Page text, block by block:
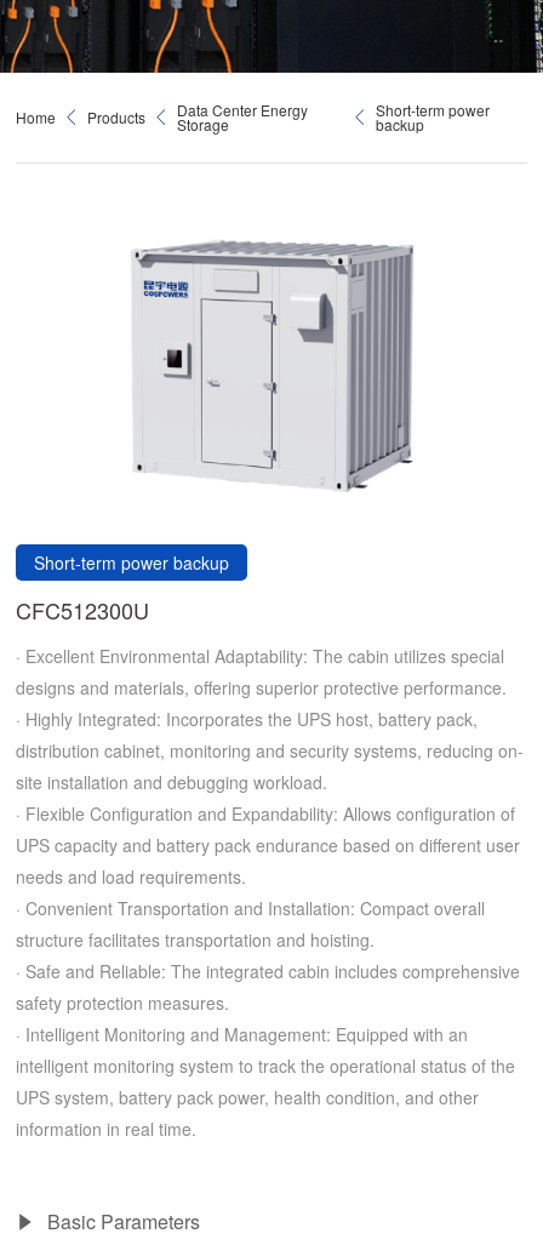
Home Products Data Center Energy
Storage
Short-term power
backup
Short-term power backup
CFC512300U
· Excellent Environmental Adaptability: The cabin utilizes special
designs and materials, offering superior protective performance.
· Highly Integrated: Incorporates the UPS host, battery pack,
distribution cabinet, monitoring and security systems, reducing on-
site installation and debugging workload.
· Flexible Configuration and Expandability: Allows configuration of
UPS capacity and battery pack endurance based on different user
needs and load requirements.
· Convenient Transportation and Installation: Compact overall
structure facilitates transportation and hoisting.
· Safe and Reliable: The integrated cabin includes comprehensive
safety protection measures.
· Intelligent Monitoring and Management: Equipped with an
intelligent monitoring system to track the operational status of the
UPS system, battery pack power, health condition, and other
information in real time.
Basic Parameters